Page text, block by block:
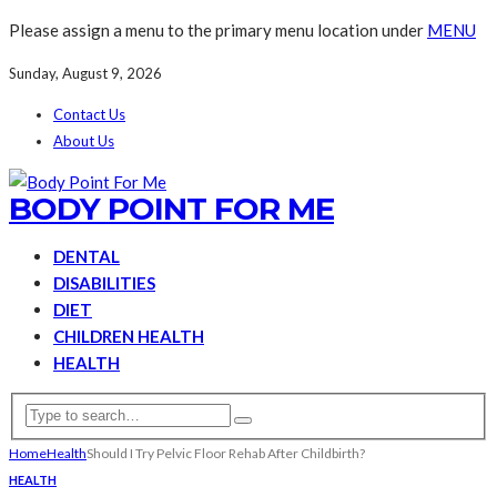
Please assign a menu to the primary menu location under MENU
Sunday, August 9, 2026
Contact Us
About Us
BODY POINT FOR ME
DENTAL
DISABILITIES
DIET
CHILDREN HEALTH
HEALTH
HomeHealthShould I Try Pelvic Floor Rehab After Childbirth?
HEALTH